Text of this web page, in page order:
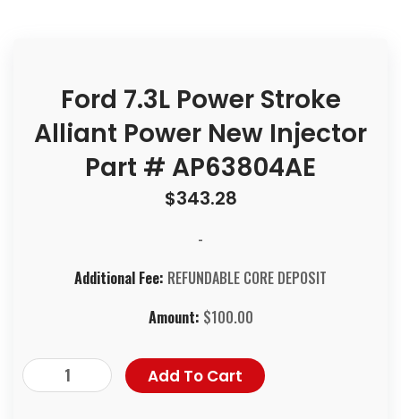
Ford 7.3L Power Stroke
Alliant Power New Injector
Part # AP63804AE
$343.28
-
Additional Fee: REFUNDABLE CORE DEPOSIT
Amount: $100.00
Add To Cart